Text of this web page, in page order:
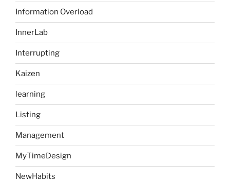
Information Overload
InnerLab
Interrupting
Kaizen
learning
Listing
Management
MyTimeDesign
NewHabits